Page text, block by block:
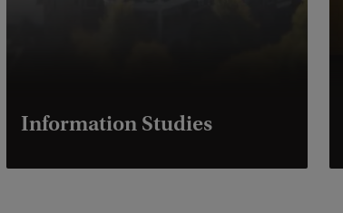
Information Studies